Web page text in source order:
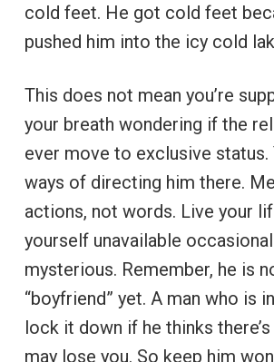
cold feet. He got cold feet
pushed him into the icy cold
This does not mean you’re
your breath wondering if the
ever move to exclusive status.
ways of directing him there.
actions, not words. Live your
yourself unavailable
mysterious. Remember, he is
“boyfriend” yet. A man who is
lock it down if he thinks
may lose you. So keep him